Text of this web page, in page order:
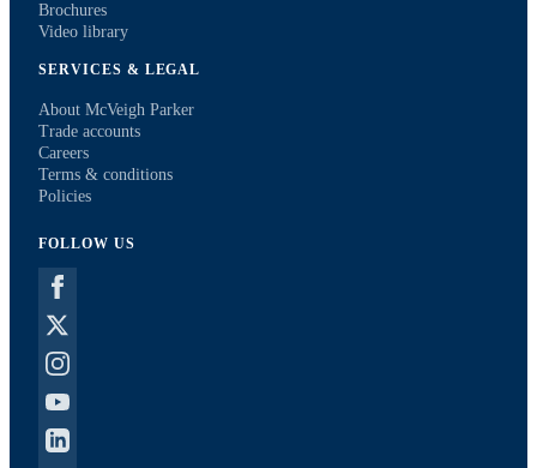
Brochures
Video library
SERVICES & LEGAL
About McVeigh Parker
Trade accounts
Careers
Terms & conditions
Policies
FOLLOW US